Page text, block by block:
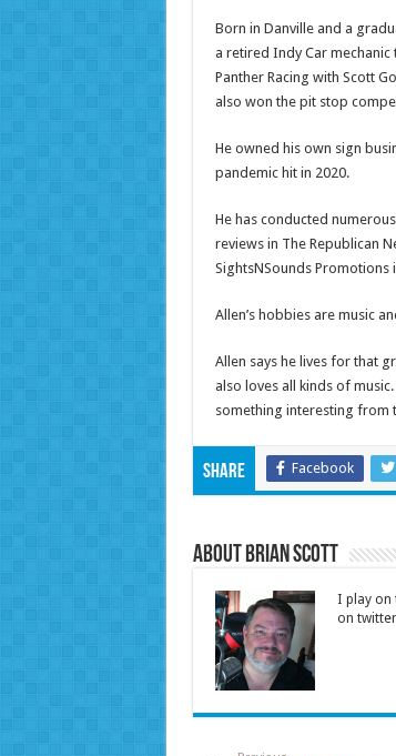
Born in Danville and a
a retired Indy Car
Panther Racing with Scott
also won the pit stop
He owned his own sign
pandemic hit in 2020.
He has conducted
reviews in The Republican
SightsNSounds Promotions
Allen’s hobbies are music
Allen says he lives for that
also loves all kinds of
something interesting from
Share Facebook
About Brian Scott
I play on
on